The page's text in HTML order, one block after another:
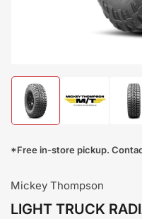
Load
image
1
gallery
Load
gallery
*Free in-store pickup.
Mickey Thompson
LIGHT TRUCK